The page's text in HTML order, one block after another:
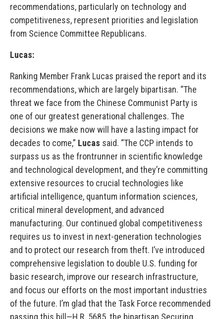
recommendations, particularly on technology and
competitiveness, represent priorities and legislation
from Science Committee Republicans.
Lucas:
Ranking Member Frank Lucas praised the report and its
recommendations, which are largely bipartisan. “The
threat we face from the Chinese Communist Party is
one of our greatest generational challenges. The
decisions we make now will have a lasting impact for
decades to come,” Lucas said. “The CCP intends to
surpass us as the frontrunner in scientific knowledge
and technological development, and they’re committing
extensive resources to crucial technologies like
artificial intelligence, quantum information sciences,
critical mineral development, and advanced
manufacturing. Our continued global competitiveness
requires us to invest in next-generation technologies
and to protect our research from theft. I’ve introduced
comprehensive legislation to double U.S. funding for
basic research, improve our research infrastructure,
and focus our efforts on the most important industries
of the future. I’m glad that the Task Force recommended
passing this bill—H.R. 5685, the bipartisan Securing